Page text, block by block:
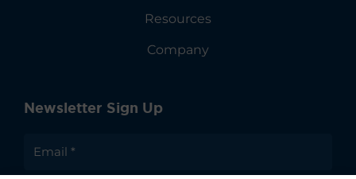
Resources
Company
Newsletter Sign Up